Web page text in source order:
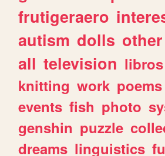
frutigeraero
autism dolls other
all television libros
knitting work poems
events fish photo
genshin puzzle
dreams linguistics